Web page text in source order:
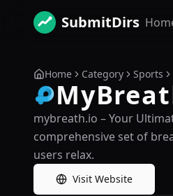
SubmitDirs
Home Category Sports
mybreath.io – Your
comprehensive set of
users relax.
Visit Website